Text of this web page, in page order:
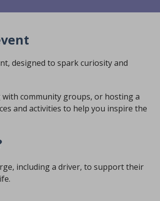
designed to spark curiosity and
community groups, or hosting a
and activities to help you inspire the
including a driver, to support their